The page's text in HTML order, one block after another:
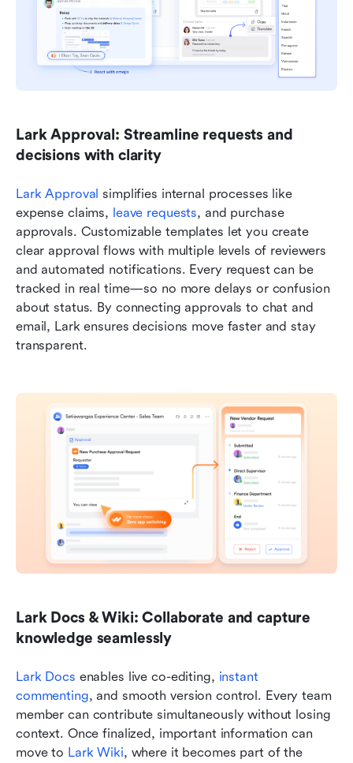
Lark Approval: Streamline requests and
decisions with clarity
Lark Approval simplifies internal processes like
expense claims, leave requests, and purchase
approvals. Customizable templates let you create
clear approval flows with multiple levels of reviewers
and automated notifications. Every request can be
tracked in real time—so no more delays or confusion
about status. By connecting approvals to chat and
email, Lark ensures decisions move faster and stay
transparent.
Lark Docs & Wiki: Collaborate and capture
knowledge seamlessly
Lark Docs enables live co-editing, instant
commenting, and smooth version control. Every team
member can contribute simultaneously without losing
context. Once finalized, important information can
move to Lark Wiki, where it becomes part of the